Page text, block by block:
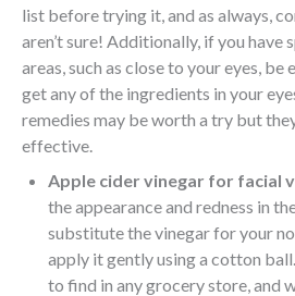
list before trying it, and as always,
aren’t sure! Additionally, if you have
areas, such as close to your eyes,
get any of the ingredients in your
remedies may be worth a try but
effective.
Apple cider vinegar for facial
the appearance and redness in
substitute the vinegar for your
apply it gently using a cotton
to find in any grocery store, and